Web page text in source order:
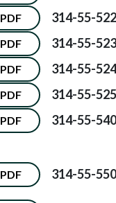
PDF 314-55-522
PDF 314-55-523
PDF 314-55-524
PDF 314-55-525
PDF 314-55-540
PDF 314-55-550